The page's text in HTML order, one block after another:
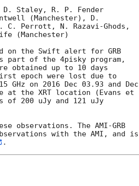
Staley, R. P. Fender
(Manchester), D.
Perrott, N. Razavi-Ghods,
(Manchester)
on the Swift alert for GRB
part of the 4pisky program,
obtained up to 10 days
epoch were lost due to
on 2016 Dec 03.93 and Dec
at the XRT location (Evans et
200 uJy and 121 uJy
observations. The AMI-GRB
with the AMI, and is